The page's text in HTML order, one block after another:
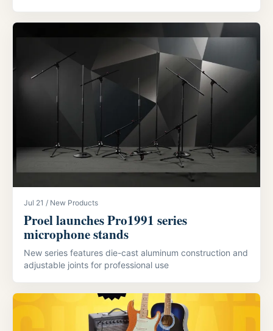
Jul 21 / New Products
Proel launches Pro1991 series
microphone stands
New series features die-cast aluminum construction and
adjustable joints for professional use